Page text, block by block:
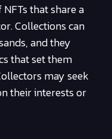
that share a
Collections can
and they
that set them
may seek
their interests or